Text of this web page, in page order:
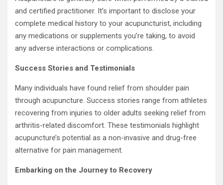
and certified practitioner. It’s important to disclose your
complete medical history to your acupuncturist, including
any medications or supplements you’re taking, to avoid
any adverse interactions or complications.
Success Stories and Testimonials
Many individuals have found relief from shoulder pain
through acupuncture. Success stories range from athletes
recovering from injuries to older adults seeking relief from
arthritis-related discomfort. These testimonials highlight
acupuncture’s potential as a non-invasive and drug-free
alternative for pain management.
Embarking on the Journey to Recovery